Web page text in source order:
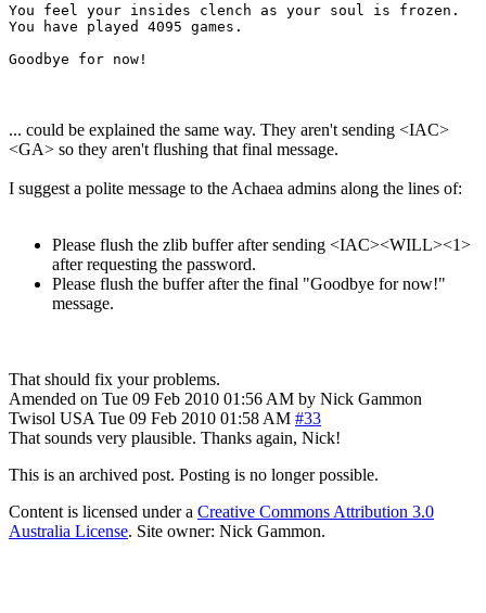
You feel your insides clench as your soul is frozen.
You have played 4095 games.
... could be explained the same way. They aren't sending <IAC>
<GA> so they aren't flushing that final message.
I suggest a polite message to the Achaea admins along the lines of:
Please flush the zlib buffer after sending <IAC><WILL><1>
after requesting the password.
Please flush the buffer after the final "Goodbye for now!"
message.
That should fix your problems.
Amended on Tue 09 Feb 2010 01:56 AM by Nick Gammon
Twisol USA Tue 09 Feb 2010 01:58 AM #33
That sounds very plausible. Thanks again, Nick!
This is an archived post. Posting is no longer possible.
Content is licensed under a Creative Commons Attribution 3.0
Australia License. Site owner: Nick Gammon.